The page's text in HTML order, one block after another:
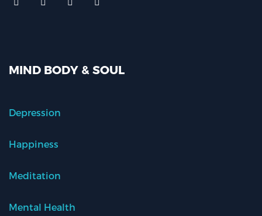
MIND BODY & SOUL
Depression
Happiness
Meditation
Mental Health